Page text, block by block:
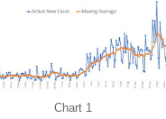
Chart 1